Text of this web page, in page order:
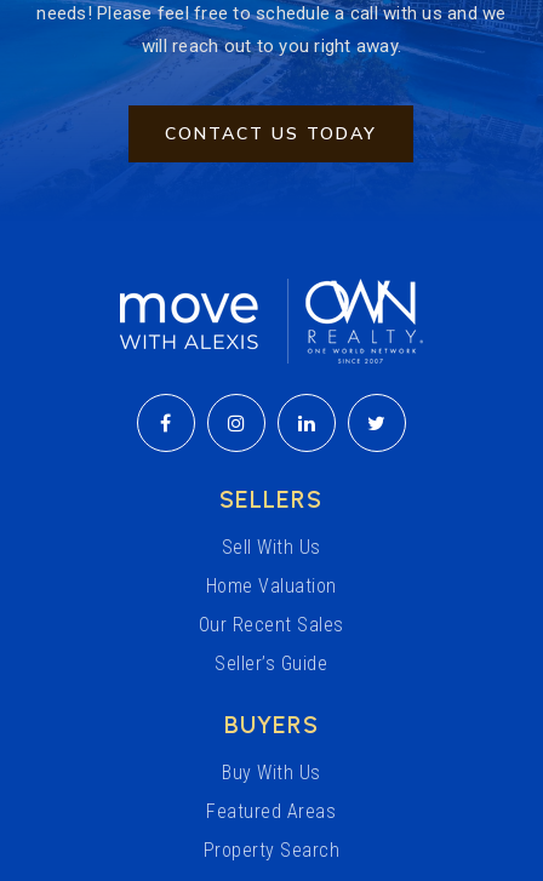
needs! Please feel free to schedule a call with us and we
will reach out to you right away.
CONTACT US TODAY
SELLERS
Sell With Us
Home Valuation
Our Recent Sales
Seller’s Guide
BUYERS
Buy With Us
Featured Areas
Property Search